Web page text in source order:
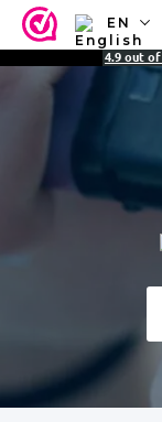
EN
NL
ES
4.9 out of